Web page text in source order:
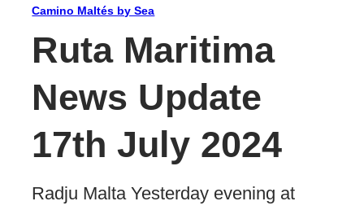
Camino Maltés by Sea
Ruta Maritima
News Update
17th July 2024
Radju Malta Yesterday evening at